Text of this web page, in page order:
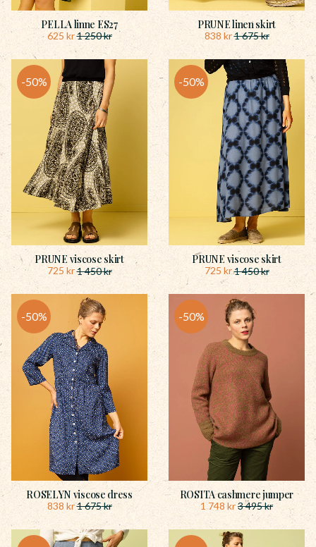
PELLA linne ES27
625 kr1 250kr
PRUNE linen skirt
838 kr1 675kr
PRUNE viscose skirt
725 kr1 450kr
50%
PRUNE viscose skirt
725 kr1 450kr
50%
ROSELYN viscose dress
838 kr1 675kr
50%
ROSITA cashmere jumper
1 748 kr3 495kr
50%